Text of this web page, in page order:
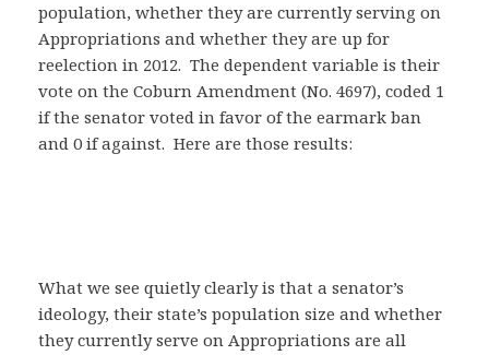
population, whether they are currently serving on
Appropriations and whether they are up for
reelection in 2012. The dependent variable is their
vote on the Coburn Amendment (No. 4697), coded 1
if the senator voted in favor of the earmark ban
and 0 if against. Here are those results:
What we see quietly clearly is that a senator’s
ideology, their state’s population size and whether
they currently serve on Appropriations are all